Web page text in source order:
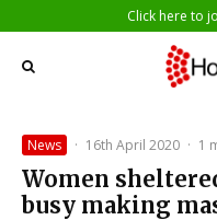
Click here to
News · 16th April 2020 · 1
Women
busy making